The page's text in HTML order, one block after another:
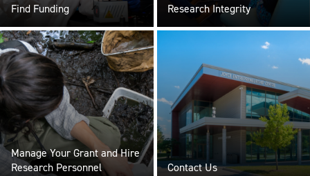
Find Funding Research Integrity
Manage Your Grant and Hire
Research Personnel
Contact Us